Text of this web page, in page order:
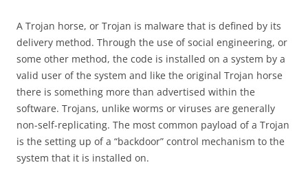
A Trojan horse, or Trojan is malware that is defined by its
delivery method. Through the use of social engineering, or
some other method, the code is installed on a system by a
valid user of the system and like the original Trojan horse
there is something more than advertised within the
software. Trojans, unlike worms or viruses are generally
non-self-replicating. The most common payload of a Trojan
is the setting up of a “backdoor” control mechanism to the
system that it is installed on.